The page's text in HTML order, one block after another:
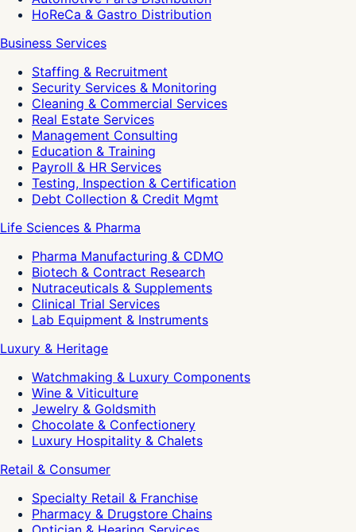
HoReCa & Gastro Distribution
Business Services
Staffing & Recruitment
Security Services & Monitoring
Cleaning & Commercial Services
Real Estate Services
Management Consulting
Education & Training
Payroll & HR Services
Testing, Inspection & Certification
Debt Collection & Credit Mgmt
Life Sciences & Pharma
Pharma Manufacturing & CDMO
Biotech & Contract Research
Nutraceuticals & Supplements
Clinical Trial Services
Lab Equipment & Instruments
Luxury & Heritage
Watchmaking & Luxury Components
Wine & Viticulture
Jewelry & Goldsmith
Chocolate & Confectionery
Luxury Hospitality & Chalets
Retail & Consumer
Specialty Retail & Franchise
Pharmacy & Drugstore Chains